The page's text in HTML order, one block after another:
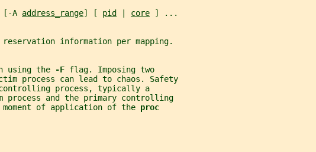
[-A
address_range] [ pid core ] ...
information per mapping.
using the
-F flag. Imposing two
process can lead to chaos. Safety
process, typically a
process and the primary controlling
of application of the
proc